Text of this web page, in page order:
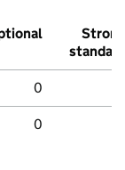
Strong
standard
0
0